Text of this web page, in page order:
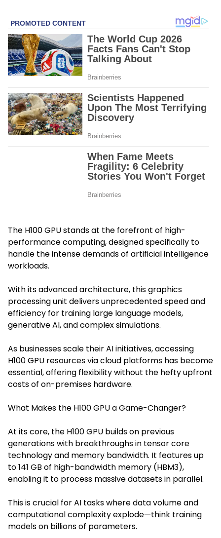
The H100 GPU stands at the forefront of high-
performance computing, designed specifically to
handle the intense demands of artificial intelligence
workloads.
With its advanced architecture, this graphics
processing unit delivers unprecedented speed and
efficiency for training large language models,
generative AI, and complex simulations.
As businesses scale their AI initiatives, accessing
H100 GPU resources via cloud platforms has become
essential, offering flexibility without the hefty upfront
costs of on-premises hardware.
What Makes the H100 GPU a Game-Changer?
At its core, the H100 GPU builds on previous
generations with breakthroughs in tensor core
technology and memory bandwidth. It features up
to 141 GB of high-bandwidth memory (HBM3),
enabling it to process massive datasets in parallel.
This is crucial for AI tasks where data volume and
computational complexity explode—think training
models on billions of parameters.